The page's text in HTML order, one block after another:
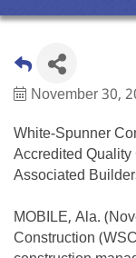
November 30,
White-Spunner
Accredited
Associated
MOBILE, Ala.
Construction